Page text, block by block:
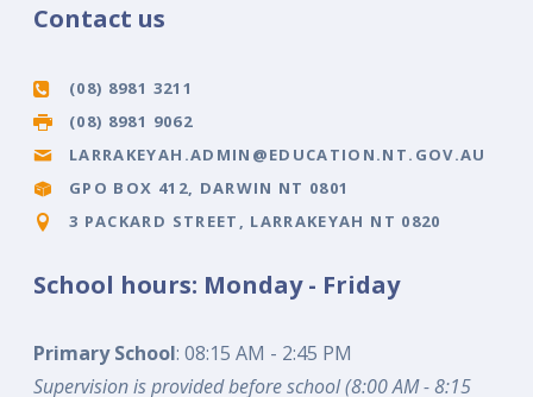
Contact us
(08) 8981 3211
(08) 8981 9062
LARRAKEYAH.ADMIN@EDUCATION.NT.GOV.AU
GPO BOX 412, DARWIN NT 0801
3 PACKARD STREET, LARRAKEYAH NT 0820
School hours: Monday - Friday
Primary School: 08:15 AM - 2:45 PM
Supervision is provided before school (8:00 AM - 8:15